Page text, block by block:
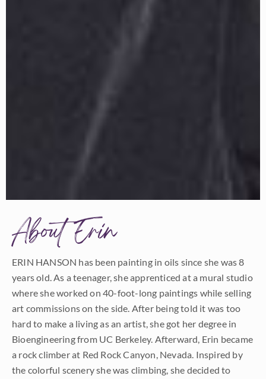
About Erin
ERIN HANSON has been painting in oils since she was 8
years old. As a teenager, she apprenticed at a mural studio
where she worked on 40-foot-long paintings while selling
art commissions on the side. After being told it was too
hard to make a living as an artist, she got her degree in
Bioengineering from UC Berkeley. Afterward, Erin became
a rock climber at Red Rock Canyon, Nevada. Inspired by
the colorful scenery she was climbing, she decided to